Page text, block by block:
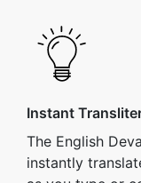
Instant
The English
instantly